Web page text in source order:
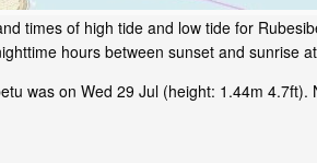
times of high tide and low tide for
hours between sunset and sunrise
was on Wed 29 Jul (height: 1.44m